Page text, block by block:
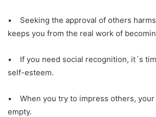
• Seeking the approval of others
keeps you from the real work of
• If you need social recognition, it´s
self-esteem.
• When you try to impress others,
empty.